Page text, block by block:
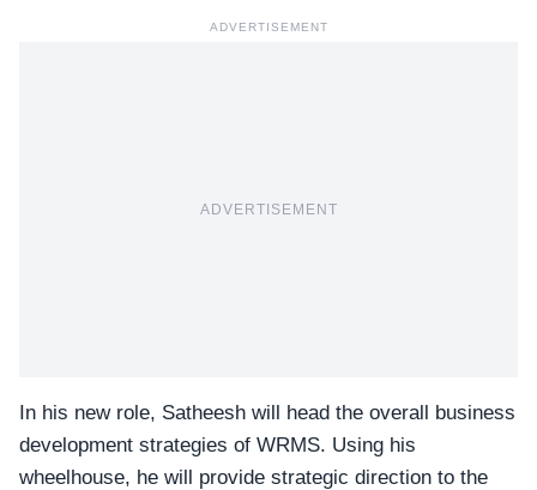
ADVERTISEMENT
ADVERTISEMENT
In his new role, Satheesh will head the overall business
development strategies of WRMS. Using his
wheelhouse, he will provide strategic direction to the